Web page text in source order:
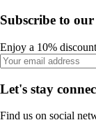
Subscribe to
Enjoy a 10%
Let's stay
Find us on social